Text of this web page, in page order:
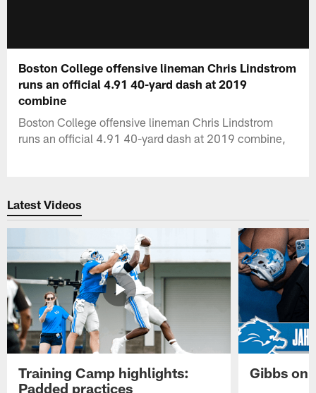
Boston College offensive lineman Chris Lindstrom
runs an official 4.91 40-yard dash at 2019
combine
Boston College offensive lineman Chris Lindstrom
runs an official 4.91 40-yard dash at 2019 combine,
Latest Videos
Training Camp highlights:
Padded practices
Gibbs on